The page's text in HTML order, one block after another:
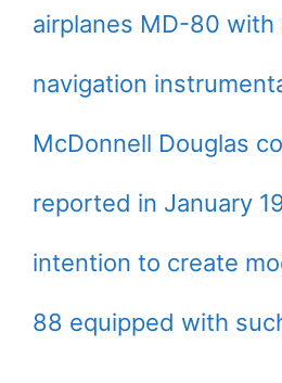
airplanes MD-80 with
navigation
McDonnell Douglas
reported in January
intention to create
88 equipped with